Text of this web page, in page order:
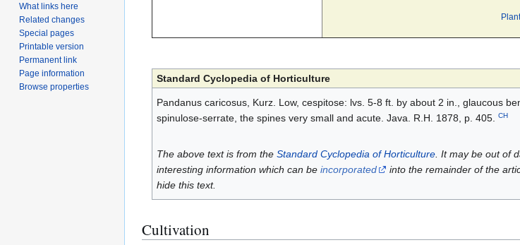
Standard Cyclopedia of Horticulture
Pandanus caricosus, Kurz. Low, cespitose: lvs. 5-8 ft. by about 2 in., glaucous
spinulose-serrate, the spines very small and acute. Java. R.H. 1878, p. 405. CH
The above text is from the Standard Cyclopedia of Horticulture. It may be out of
interesting information which can be incorporated
into the remainder of the
hide this text.
Cultivation
What links here
Related changes
Special pages
Printable version
Permanent link
Page information
Browse properties